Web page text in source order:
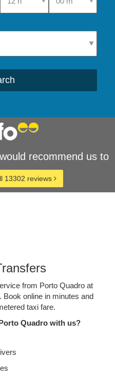
would recommend us to
13302 reviews
from Porto Quadro at
online in minutes and
taxi fare.
Quadro with us?